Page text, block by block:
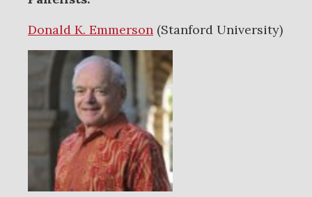
Donald K. Emmerson (Stanford University)